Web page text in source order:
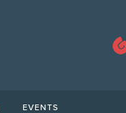
EVENTS